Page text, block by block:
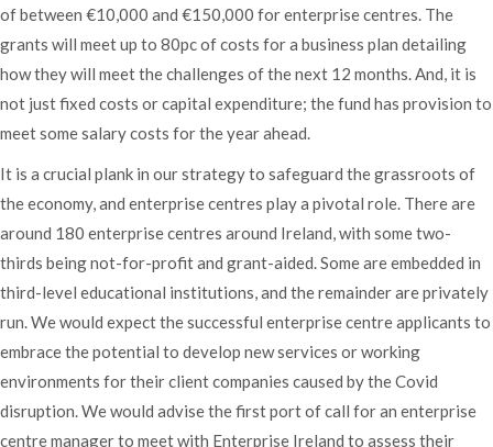
of between €10,000 and €150,000 for enterprise centres. The
grants will meet up to 80pc of costs for a business plan detailing
how they will meet the challenges of the next 12 months. And, it is
not just fixed costs or capital expenditure; the fund has provision to
meet some salary costs for the year ahead.
It is a crucial plank in our strategy to safeguard the grassroots of
the economy, and enterprise centres play a pivotal role. There are
around 180 enterprise centres around Ireland, with some two-
thirds being not-for-profit and grant-aided. Some are embedded in
third-level educational institutions, and the remainder are privately
run. We would expect the successful enterprise centre applicants to
embrace the potential to develop new services or working
environments for their client companies caused by the Covid
disruption. We would advise the first port of call for an enterprise
centre manager to meet with Enterprise Ireland to assess their